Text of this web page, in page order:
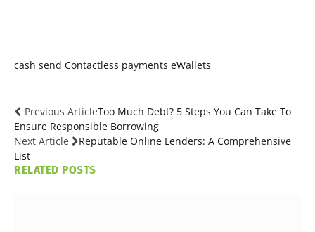
cash send Contactless payments eWallets
Previous ArticleToo Much Debt? 5 Steps You Can Take To
Ensure Responsible Borrowing
Next Article
Reputable Online Lenders: A Comprehensive
List
RELATED POSTS